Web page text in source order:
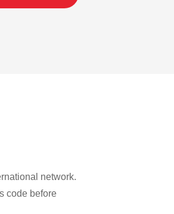
network.
code before